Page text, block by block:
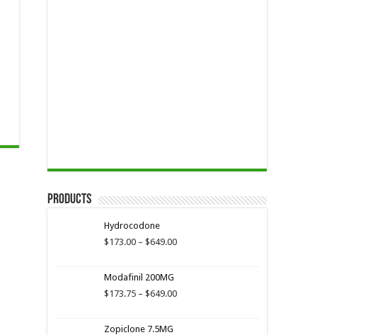
Products
Hydrocodone
$173.00 – $649.00Price
$649.00
Modafinil 200MG
$173.75 – $649.00Price
Zopiclone 7.5MG